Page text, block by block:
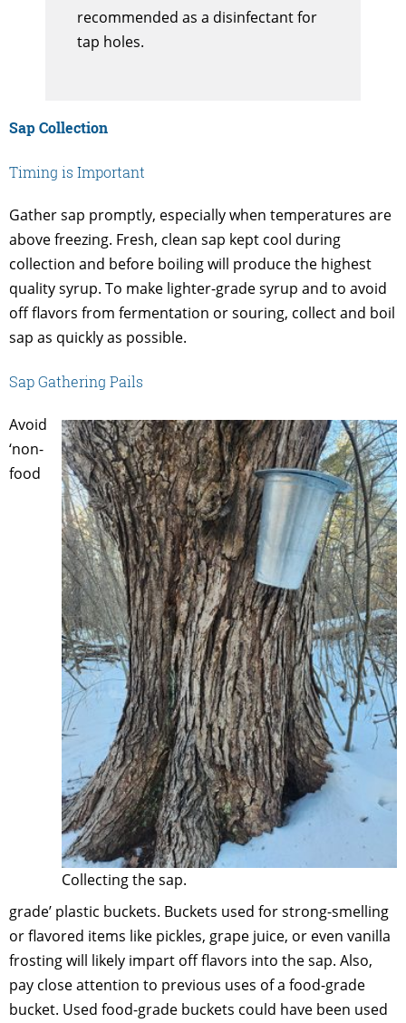
recommended as a disinfectant for
tap holes.
Sap Collection
Timing is Important
Gather sap promptly, especially when temperatures are
above freezing. Fresh, clean sap kept cool during
collection and before boiling will produce the highest
quality syrup. To make lighter-grade syrup and to avoid
off flavors from fermentation or souring, collect and boil
sap as quickly as possible.
Sap Gathering Pails
Collecting the sap.
Avoid
‘non-
food
grade’ plastic buckets. Buckets used for strong-smelling
or flavored items like pickles, grape juice, or even vanilla
frosting will likely impart off flavors into the sap. Also,
pay close attention to previous uses of a food-grade
bucket. Used food-grade buckets could have been used